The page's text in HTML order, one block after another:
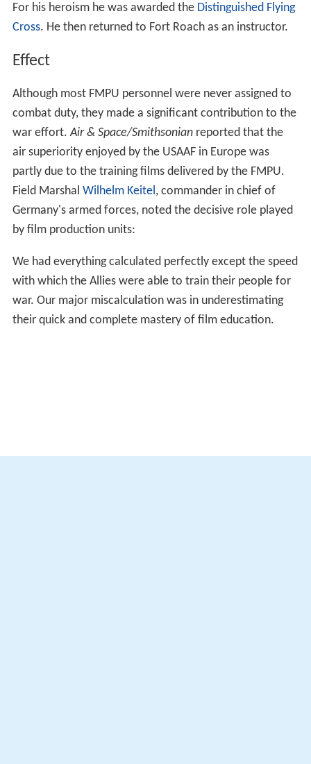
For his heroism he was awarded the Distinguished Flying
Cross. He then returned to Fort Roach as an instructor.
Effect
Although most FMPU personnel were never assigned to
combat duty, they made a significant contribution to the
war effort.Air & Space/Smithsonianreported that the
air superiority enjoyed by the USAAF in Europe was
partly due to the training films delivered by the FMPU.
Field Marshal Wilhelm Keitel, commander in chief of
Germany's armed forces, noted the decisive role played
by film production units:
We had everything calculated perfectly except the speed
with which the Allies were able to train their people for
war. Our major miscalculation was in underestimating
their quick and complete mastery of film education.